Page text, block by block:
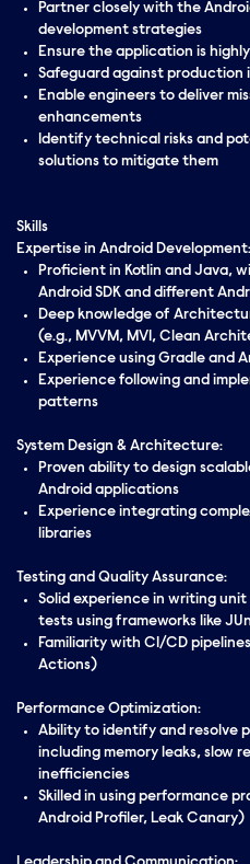
Partner closely with the
development strategies
Ensure the application is
Safeguard against production
Enable engineers to deliver
enhancements
Identify technical risks and
solutions to mitigate them
Skills
Expertise in Android Development:
Proficient in Kotlin and Java,
Android SDK and different
Deep knowledge of
(e.g., MVVM, MVI, Clean
Experience using Gradle and
Experience following and
patterns
System Design & Architecture:
Proven ability to design
Android applications
Experience integrating
libraries
Testing and Quality Assurance:
Solid experience in writing
tests using frameworks like
Familiarity with CI/CD
Actions)
Performance Optimization:
Ability to identify and resolve
including memory leaks, slow
inefficiencies
Skilled in using performance
Android Profiler, Leak Canary)